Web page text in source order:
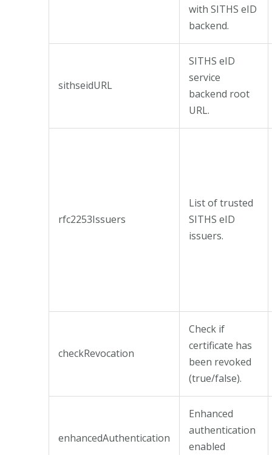
with SITHS eID
backend.
sithseidURL
SITHS eID
service
backend root
URL.
rfc2253Issuers
List of trusted
SITHS eID
issuers.
checkRevocation
Check if
certificate has
been revoked
(true/false).
enhancedAuthentication
Enhanced
authentication
enabled